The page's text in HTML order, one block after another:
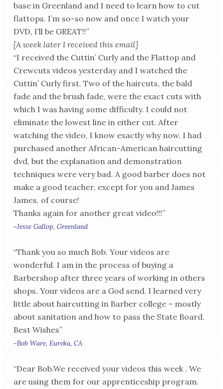
base in Greenland and I need to learn how to cut
flattops. I’m so-so now and once I watch your
DVD, I’ll be GREAT!!”
[A week later I received this email]
“I received the Cuttin’ Curly and the Flattop and
Crewcuts videos yesterday and I watched the
Cuttin’ Curly first. Two of the haircuts, the bald
fade and the brush fade, were the exact cuts with
which I was having some difficulty. I could not
eliminate the lowest line in either cut. After
watching the video, I know exactly why now. I had
purchased another African-American haircutting
dvd, but the explanation and demonstration
techniques were very bad. A good barber does not
make a good teacher, except for you and James
James, of course!
Thanks again for another great video!!!”
~Jesse Gallop, Greenland
“Thank you so much Bob. Your videos are
wonderful. I am in the process of buying a
Barbershop after three years of working in others
shops. Your videos are a God send. I learned very
little about haircutting in Barber college – mostly
about sanitation and how to pass the State Board.
Best Wishes”
~Bob Ware, Eureka, CA
“Dear Bob.We received your videos this week . We
are using them for our apprenticeship program.